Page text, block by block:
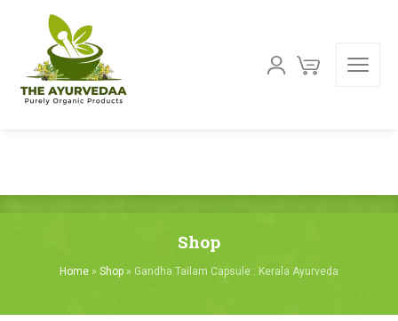
Shop
Home » Shop » Gandha Tailam Capsule : Kerala Ayurveda